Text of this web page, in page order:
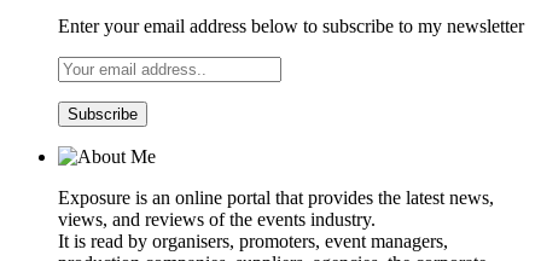
Enter your email address below to subscribe to my newsletter
Exposure is an online portal that provides the latest news,
views, and reviews of the events industry.
It is read by organisers, promoters, event managers,